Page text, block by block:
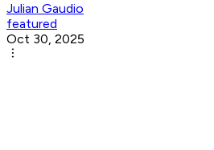
Julian Gaudio
featured
Oct 30, 2025